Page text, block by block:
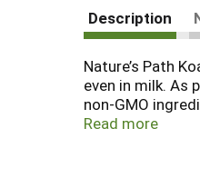
Description
Nature’s Path
even in milk. As
non-GMO
certified gluten
Read more